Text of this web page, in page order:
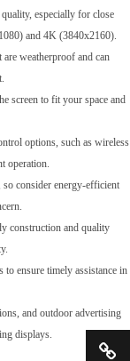
especially for close
and 4K (3840x2160).
are weatherproof and can
screen to fit your space and
options, such as wireless
operation.
consider energy-efficient
construction and quality
ensure timely assistance in
and outdoor advertising
displays.